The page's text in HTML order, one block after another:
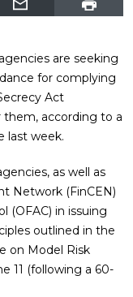
are seeking
for complying
Act
them, according to a
last week.
as well as
Network (FinCEN)
(OFAC) in issuing
outlined in the
on Model Risk
11 (following a 60-